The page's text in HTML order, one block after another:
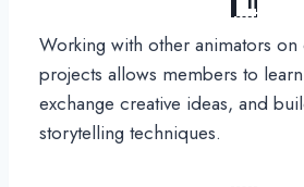
Working with other animators
projects allows members to
exchange creative ideas, and
storytelling techniques.